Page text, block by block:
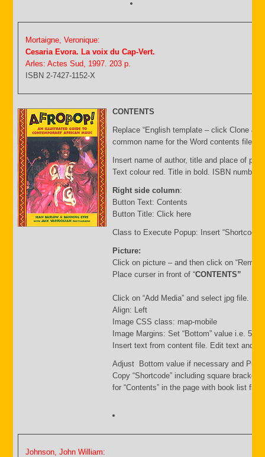
Mortaigne, Veronique:
Cesaria Evora. La voix du Cap-Vert.
Arles: Actes Sud, 1997. 203 p.
ISBN 2-7427-1152-X
CONTENTS
Replace “English template – click Clone &
common name for the Word contents file
Insert name of author, title and place of
Text colour red. Title in bold. ISBN number
Right side column:
Button Text: Contents
Button Title: Click here
Class to Execute Popup: Insert
Picture:
Click on picture – and then click on
Place curser in front of “CONTENTS”
Click on “Add Media” and select jpg file.
Align: Left
Image CSS class: map-mobile
Image Margins: Set “Bottom” value i.e. 500
Insert text from content file. Edit text and
Adjust Bottom value if necessary and
Copy “Shortcode” including square
for “Contents” in the page with book list file.
Johnson, John William: